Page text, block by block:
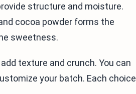
structure and moisture.
cocoa powder forms the
sweetness.
texture and crunch. You can
your batch. Each choice